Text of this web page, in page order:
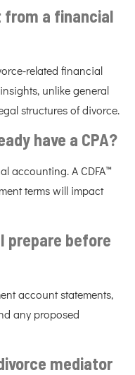
from a financial
related financial
unlike general
structures of divorce.
have a CPA?
accounting. A CDFA™
terms will impact
prepare before
account statements,
any proposed
mediator